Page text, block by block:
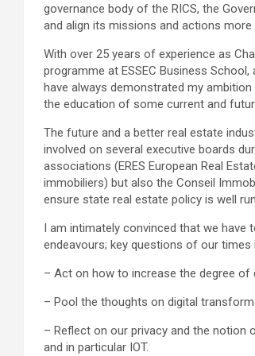
governance body of the RICS, the
and align its missions and actions
With over 25 years of experience as
programme at ESSEC Business
have always demonstrated my
the education of some current and
The future and a better real estate
involved on several executive boards
associations (ERES European Real
immobiliers) but also the Conseil
ensure state real estate policy is well
I am intimately convinced that we have
endeavours; key questions of our times
– Act on how to increase the degree of
– Pool the thoughts on digital
– Reflect on our privacy and the notion
and in particular IOT.